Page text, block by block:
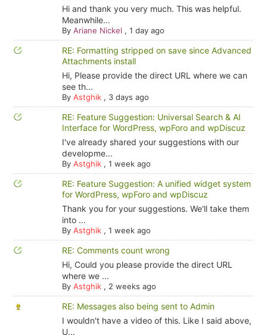
Hi and thank you very much. This was helpful.
Meanwhile...
By Ariane Nickel , 1 day ago
RE: Formatting stripped on save since Advanced
Attachments install
Hi, Please provide the direct URL where we can
see th...
By Astghik, 3 days ago
RE: Feature Suggestion: Universal Search & AI
Interface for WordPress, wpForo and wpDiscuz
I've already shared your suggestions with our
developme...
By Astghik, 1 week ago
RE: Feature Suggestion: A unified widget system
for WordPress, wpForo and wpDiscuz
Thank you for your suggestions. We'll take them
into ...
By Astghik, 1 week ago
RE: Comments count wrong
Hi, Could you please provide the direct URL
where we ...
By Astghik, 2 weeks ago
RE: Messages also being sent to Admin
I wouldn't have a video of this. Like I said above,
U...